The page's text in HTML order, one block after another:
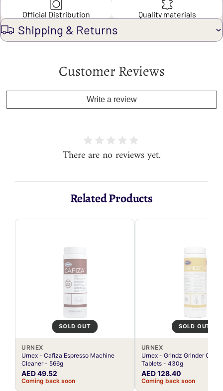
Official Distribution Quality materials
Shipping & Returns
Customer Reviews
Write a review
There are no reviews yet.
Related Products
SOLD OUT
URNEX
Urnex - Cafiza Espresso Machine
Cleaner - 566g
AED 49.52
Coming back soon
SOLD OUT
URNEX
Urnex - Grindz Grinder
Tablets - 430g
AED 128.40
Coming back soon